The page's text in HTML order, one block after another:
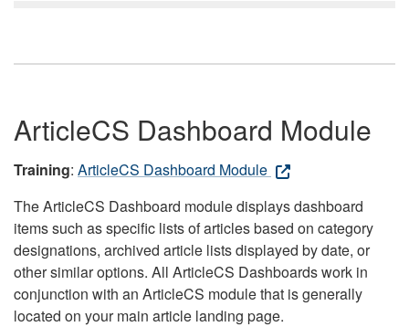
ArticleCS Dashboard Module
Training: ArticleCS Dashboard Module
The ArticleCS Dashboard module displays dashboard
items such as specific lists of articles based on category
designations, archived article lists displayed by date, or
other similar options. All ArticleCS Dashboards work in
conjunction with an ArticleCS module that is generally
located on your main article landing page.